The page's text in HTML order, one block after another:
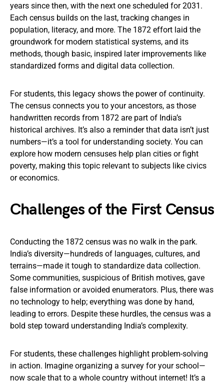
years since then, with the next one scheduled for 2031.
Each census builds on the last, tracking changes in
population, literacy, and more. The 1872 effort laid the
groundwork for modern statistical systems, and its
methods, though basic, inspired later improvements like
standardized forms and digital data collection.
For students, this legacy shows the power of continuity.
The census connects you to your ancestors, as those
handwritten records from 1872 are part of India’s
historical archives. It’s also a reminder that data isn’t just
numbers—it’s a tool for understanding society. You can
explore how modern censuses help plan cities or fight
poverty, making this topic relevant to subjects like civics
or economics.
Challenges of the First Census
Conducting the 1872 census was no walk in the park.
India’s diversity—hundreds of languages, cultures, and
terrains—made it tough to standardize data collection.
Some communities, suspicious of British motives, gave
false information or avoided enumerators. Plus, there was
no technology to help; everything was done by hand,
leading to errors. Despite these hurdles, the census was a
bold step toward understanding India’s complexity.
For students, these challenges highlight problem-solving
in action. Imagine organizing a survey for your school—
now scale that to a whole country without internet! It’s a